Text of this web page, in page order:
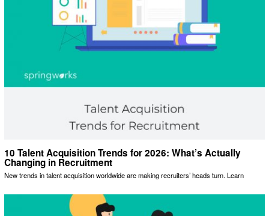
10 Talent Acquisition Trends for 2026: What’s Actually
Changing in Recruitment
New trends in talent acquisition worldwide are making recruiters’ heads turn. Learn